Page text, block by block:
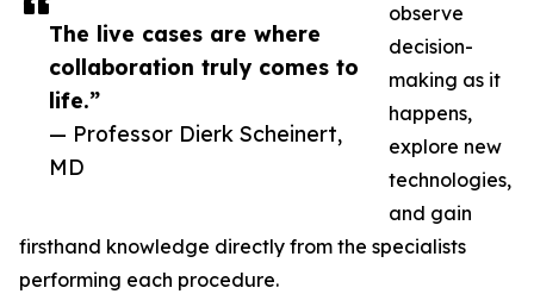
The live cases are where
collaboration truly comes to
life.”
— Professor Dierk Scheinert,
MD
observe
decision-
making as it
happens,
explore new
technologies,
and gain
firsthand knowledge directly from the specialists
performing each procedure.